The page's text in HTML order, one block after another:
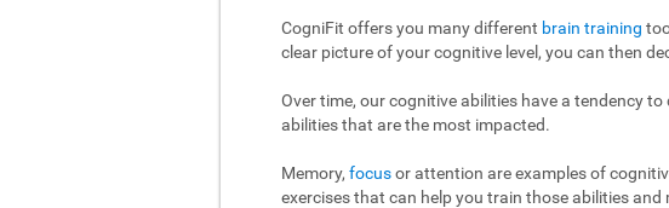
CogniFit offers you many different brain training
clear picture of your cognitive level, you can then
Over time, our cognitive abilities have a tendency
abilities that are the most impacted.
Memory, focusor attention are examples of
exercises that can help you train those abilities and